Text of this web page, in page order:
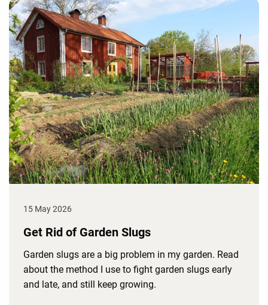
15 May 2026
Get Rid of Garden Slugs
Garden slugs are a big problem in my garden. Read
about the method I use to fight garden slugs early
and late, and still keep growing.